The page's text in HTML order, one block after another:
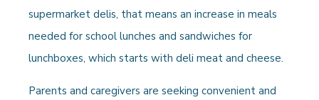
supermarket delis, that means an increase in meals
needed for school lunches and sandwiches for
lunchboxes, which starts with deli meat and cheese.
Parents and caregivers are seeking convenient and